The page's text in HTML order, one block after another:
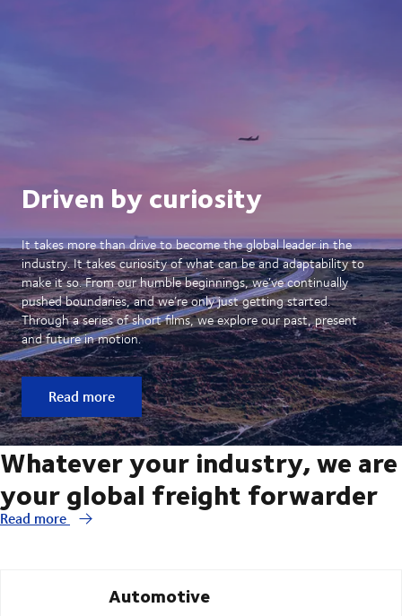
Driven by curiosity
It takes more than drive to become the global leader in the
industry. It takes curiosity of what can be and adaptability to
make it so. From our humble beginnings, we’ve continually
pushed boundaries, and we’re only just getting started.
Through a series of short films, we explore our past, present
and future in motion.
Read more
Whatever your industry, we are
your global freight forwarder
Read more
Automotive